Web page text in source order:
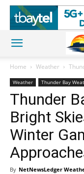
Home Weather
Weather Thunder Bay
Thunder
Bright
Winter
By NetNewsLedger